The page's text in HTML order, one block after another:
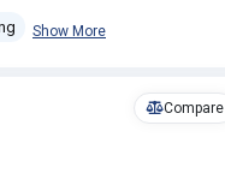
Show More
Compare